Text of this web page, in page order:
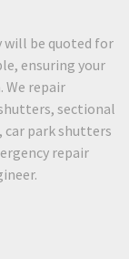
will be quoted for
ensuring your
repair
sectional
car park shutters
repair